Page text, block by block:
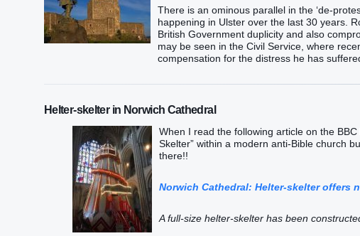
There is an ominous parallel in the ‘de-
happening in Ulster over the last 30 years.
British Government duplicity and also
may be seen in the Civil Service, where
compensation for the distress he has
Helter-skelter in Norwich Cathedral
When I read the following article on the
Skelter” within a modern anti-Bible church
there!!
Norwich Cathedral: Helter-skelter offers
A full-size helter-skelter has been